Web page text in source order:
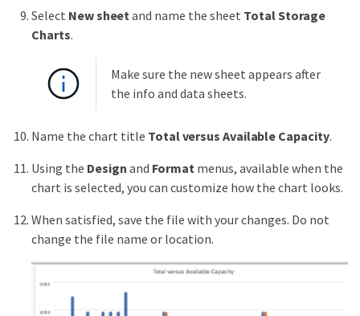
Select New sheetand name the sheet Total Storage
Charts.
Make sure the new sheet appears after
the info and data sheets.
Name the chart title Total versus Available Capacity.
Using the Design and Format menus, available when the
chart is selected, you can customize how the chart looks.
When satisfied, save the file with your changes. Do not
change the file name or location.